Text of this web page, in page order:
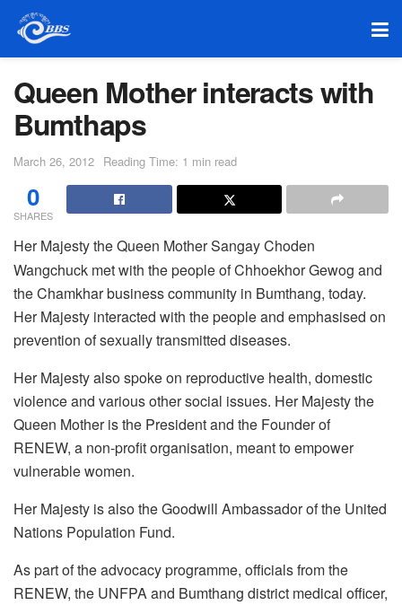
Queen Mother interacts with
Bumthaps
March 26, 2012 Reading Time: 1 min read
0
SHARES
Her Majesty the Queen Mother Sangay Choden
Wangchuck met with the people of Chhoekhor Gewog and
the Chamkhar business community in Bumthang, today.
Her Majesty interacted with the people and emphasised on
prevention of sexually transmitted diseases.
Her Majesty also spoke on reproductive health, domestic
violence and various other social issues. Her Majesty the
Queen Mother is the President and the Founder of
RENEW, a non-profit organisation, meant to empower
vulnerable women.
Her Majesty is also the Goodwill Ambassador of the United
Nations Population Fund.
As part of the advocacy programme, officials from the
RENEW, the UNFPA and Bumthang district medical officer,